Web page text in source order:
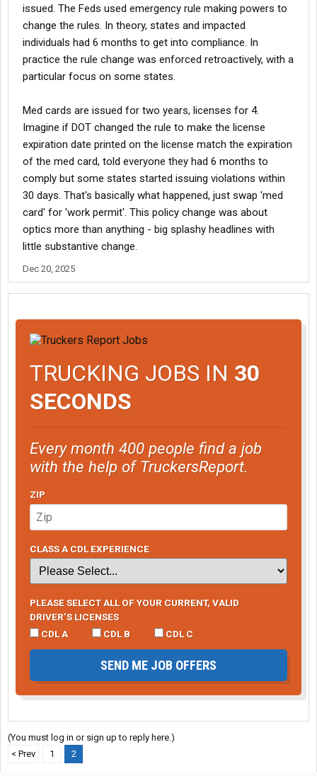
this has never been an issue, usually a person on a temporary
work visa like the H2a is issued with a license that is only valid
for the duration of their stay, e.g they arrive in the USA on May 10
th 2025 CBP grant them 8 months stay which expires on 9 th
January 2026 the state issuing the license puts down an expiry
date for 9 th January 2026.
issued. The Feds used emergency rule making powers to
change the rules. In theory, states and impacted
individuals had 6 months to get into compliance. In
practice the rule change was enforced retroactively, with a
particular focus on some states.
Med cards are issued for two years, licenses for 4.
Imagine if DOT changed the rule to make the license
expiration date printed on the license match the expiration
of the med card, told everyone they had 6 months to
comply but some states started issuing violations within
30 days. That's basically what happened, just swap 'med
card' for 'work permit'. This policy change was about
optics more than anything - big splashy headlines with
little substantive change.
Dec 20, 2025
TRUCKING JOBS IN 30
SECONDS
Every month 400 people find a job
with the help of TruckersReport.
ZIP
CLASS A CDL EXPERIENCE
PLEASE SELECT ALL OF YOUR CURRENT, VALID
DRIVER’S LICENSES
CDL A
CDL B CDL C
SEND ME JOB OFFERS
(You must log in or sign up to reply here.)
< Prev
1 2